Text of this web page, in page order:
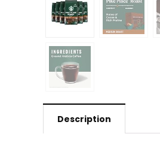
Description